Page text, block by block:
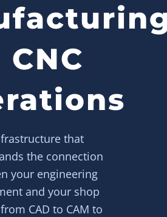
CNC
that
the connection
your engineering
and your shop
CAD to CAM to